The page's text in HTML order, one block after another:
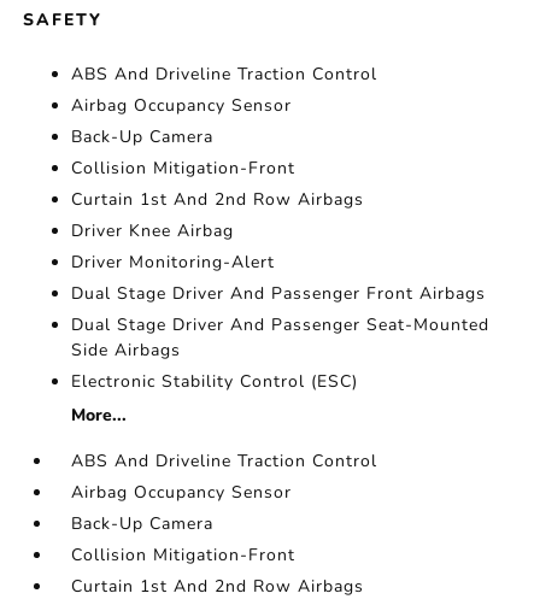
SAFETY
ABS And Driveline Traction Control
Airbag Occupancy Sensor
Back-Up Camera
Collision Mitigation-Front
Curtain 1st And 2nd Row Airbags
Driver Knee Airbag
Driver Monitoring-Alert
Dual Stage Driver And Passenger Front Airbags
Dual Stage Driver And Passenger Seat-Mounted
Side Airbags
Electronic Stability Control (ESC)
More...
ABS And Driveline Traction Control
Airbag Occupancy Sensor
Back-Up Camera
Collision Mitigation-Front
Curtain 1st And 2nd Row Airbags